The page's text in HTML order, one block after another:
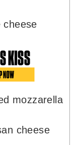
cheese
mozzarella
cheese